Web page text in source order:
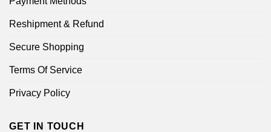
Reshipment & Refund
Secure Shopping
Terms Of Service
Privacy Policy
GET IN TOUCH